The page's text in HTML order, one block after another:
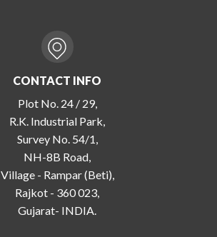
CONTACT INFO
Plot No. 24 / 29,
R.K. Industrial Park,
Survey No. 54/1,
NH-8B Road,
Village - Rampar (Beti),
Rajkot - 360 023,
Gujarat- INDIA.